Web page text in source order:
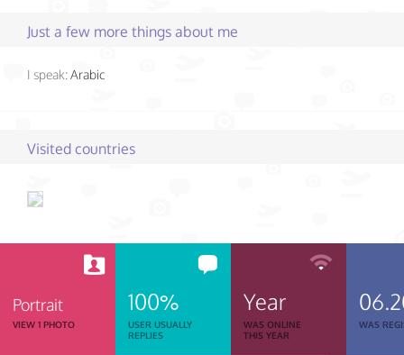
Just a few more things about me
I speak:Arabic
Visited countries
Portrait
VIEW 1 PHOTO
100%
USER USUALLY
REPLIES
Year
WAS ONLINE
THIS YEAR
WAS